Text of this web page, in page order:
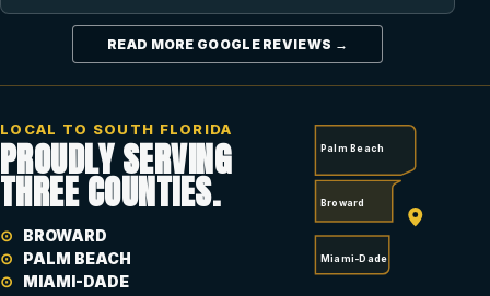
READ MORE GOOGLE REVIEWS →
LOCAL TO SOUTH FLORIDA
PROUDLY SERVING
THREE COUNTIES.
BROWARD
PALM BEACH
MIAMI-DADE
Palm Beach
Broward
Miami-Dade